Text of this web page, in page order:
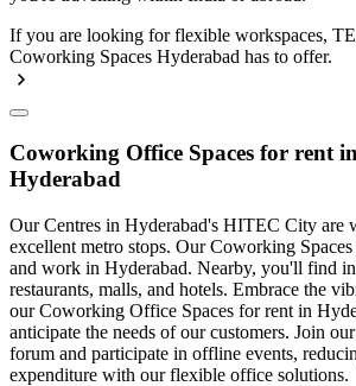
If you are looking for flexible workspaces,
Coworking Spaces Hyderabad has to offer.
Coworking Office Spaces for rent
Hyderabad
Our Centres in Hyderabad's HITEC City are
excellent metro stops. Our Coworking Spaces
and work in Hyderabad. Nearby, you'll find
restaurants, malls, and hotels. Embrace the
our Coworking Office Spaces for rent in
anticipate the needs of our customers. Join
forum and participate in offline events,
expenditure with our flexible office solutions.